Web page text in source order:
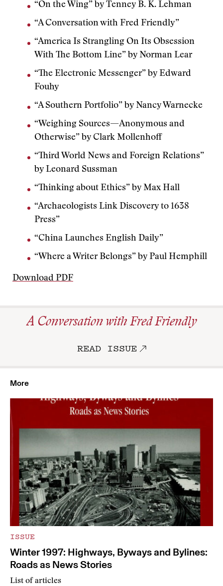
“On the Wing” by Tenney B. K. Lehman
“A Conversation with Fred Friendly”
“America Is Strangling On Its Obsession
With The Bottom Line” by Norman Lear
“The Electronic Messenger” by Edward
Fouhy
“A Southern Portfolio” by Nancy Warnecke
“Weighing Sources—Anonymous and
Otherwise” by Clark Mollenhoff
“Third World News and Foreign Relations”
by Leonard Sussman
“Thinking about Ethics” by Max Hall
“Archaeologists Link Discovery to 1638
Press”
“China Launches English Daily”
“Where a Writer Belongs” by Paul Hemphill
Download PDF
A Conversation with Fred Friendly
READ ISSUE
More
ISSUE
Winter 1997: Highways, Byways and Bylines:
Roads as News Stories
List of articles